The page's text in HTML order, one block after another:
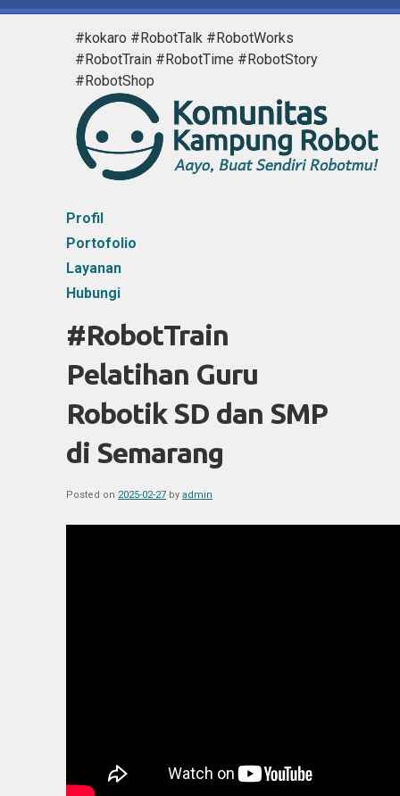
#kokaro #RobotTalk #RobotWorks
#RobotTrain #RobotTime #RobotStory
#RobotShop
Profil
Portofolio
Layanan
Hubungi
#RobotTrain
Pelatihan Guru
Robotik SD dan SMP
di Semarang
Posted on 2025-02-27 by admin